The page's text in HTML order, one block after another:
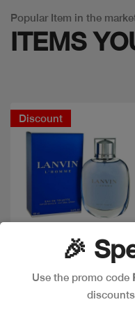
Popular Item in the
ITEMS
Discount
🎉
Use the promo code